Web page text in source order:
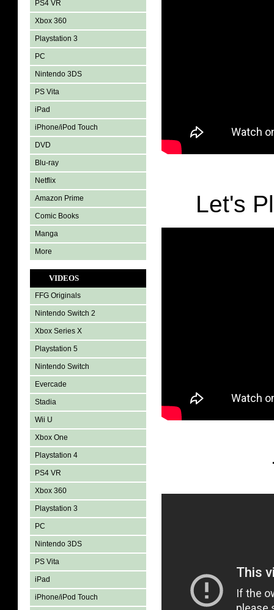
PS4 VR
Xbox 360
Playstation 3
PC
Nintendo 3DS
PS Vita
iPad
iPhone/iPod Touch
DVD
Blu-ray
Netflix
Amazon Prime
Comic Books
Manga
More
VIDEOS
FFG Originals
Nintendo Switch 2
Xbox Series X
Playstation 5
Nintendo Switch
Evercade
Stadia
Wii U
Xbox One
Playstation 4
PS4 VR
Xbox 360
Playstation 3
PC
Nintendo 3DS
PS Vita
iPad
iPhone/iPod Touch
Let's